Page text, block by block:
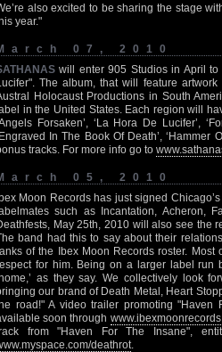
also excited to be sharing the stage
year."
07, 2010
will enter 905 Studios in April
The album, that will feature
Holocaust Productions in South
in the United States. Each region will
Forsaken’, ‘La Hora De Lucifer’,
In The Book Of Death’, ‘Hammer
tracks. For more info go to
05, 2010
Moon Records has just signed Chicago’s
such as Incantation, Acheron,
May 25th, 2010 will also see the
band had this to say about their
of the Ibex Moon Records roster.
for him. Being on a larger label run
as they say. We collectively look
our brand of Death Metal, Heart
road!" A video trailer promoting
soon through
from "Haven For The Insane",
deathrot.